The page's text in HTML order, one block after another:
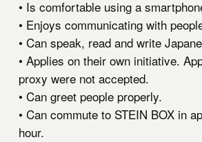
• Is comfortable using a
• Enjoys communicating with
• Can speak, read and write
• Applies on their own initiative.
proxy were not accepted.
• Can greet people properly.
• Can commute to STEIN BOX in
hour.